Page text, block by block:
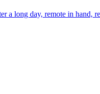
a long day, remote in